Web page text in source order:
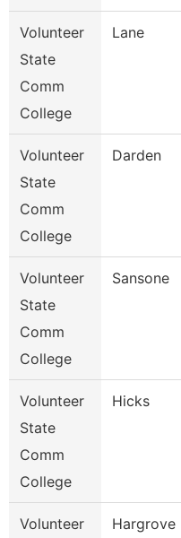
Volunteer
State
Comm
College
Lane
Volunteer
State
Comm
College
Darden
Volunteer
State
Comm
College
Sansone
Volunteer
State
Comm
College
Hicks
Volunteer
Hargrove